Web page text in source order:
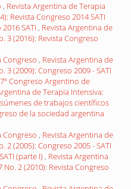
, Revista Argentina de Terapia
Revista Congreso 2014 SATI
SATI , Revista Argentina de
3 (2016): Revista Congreso
Congreso , Revista Argentina de
3 (2009): Congreso 2009 - SATI
Congreso Argentino de
de Terapia Intensiva:
de trabajos científicos
de la sociedad argentina
Congreso , Revista Argentina de
2 (2005): Congreso 2005 - SATI
(parte I) , Revista Argentina
2 (2010): Revista Congreso